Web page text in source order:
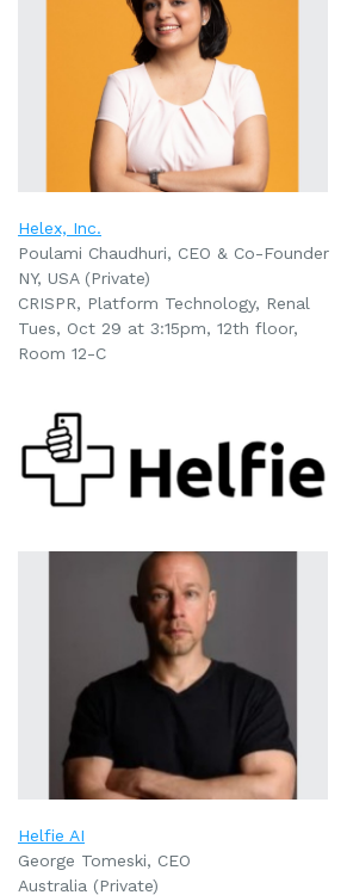
Helex, Inc.
Poulami Chaudhuri, CEO & Co-Founder
NY, USA (Private)
CRISPR, Platform Technology, Renal
Tues, Oct 29 at 3:15pm, 12th floor,
Room 12-C
Helfie AI
George Tomeski, CEO
Australia (Private)